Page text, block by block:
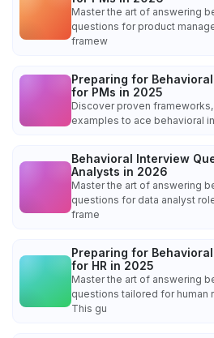
Master the art of answering
questions for product
framew
Preparing for
for PMs in 2025
Discover proven
examples to ace behavioral
Behavioral Interview
Analysts in 2026
Master the art of answering
questions for data analyst
frame
Preparing for
for HR in 2025
Master the art of answering
questions tailored for human
This gu